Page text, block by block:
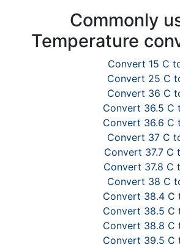
Commonly
Temperature
Convert 15 C
Convert 25 C
Convert 36 C
Convert 36.5 C
Convert 36.6 C
Convert 37 C
Convert 37.7 C
Convert 37.8 C
Convert 38 C
Convert 38.4 C
Convert 38.5 C
Convert 38.8 C
Convert 39.5 C